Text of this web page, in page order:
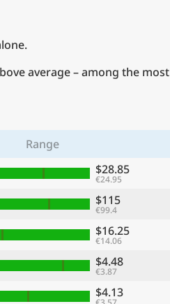
average – among the most
Range
$28.85
€24.95
$115
€99.4
$16.25
€14.06
$4.48
€3.87
$4.13